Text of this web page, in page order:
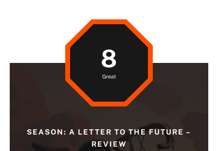
SEASON: A LETTER TO THE FUTURE –
REVIEW
8
Great